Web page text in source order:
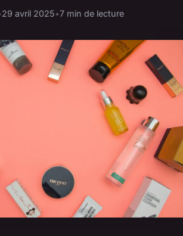
29 avril 2025•7 min de lecture